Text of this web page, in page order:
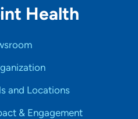
Health
and Locations
& Engagement